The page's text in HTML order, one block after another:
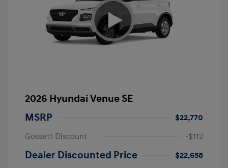
2026 Hyundai Venue SE
MSRP
$22,770
Gossett Discount
-$112
Dealer Discounted Price $22,658